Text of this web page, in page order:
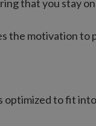
that you stay
the motivation to
optimized to fit